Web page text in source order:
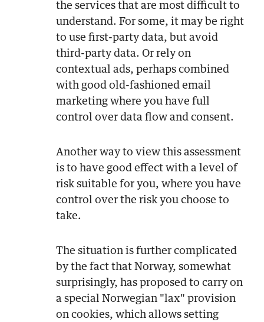
the services that are most difficult to
understand. For some, it may be right
to use first-party data, but avoid
third-party data. Or rely on
contextual ads, perhaps combined
with good old-fashioned email
marketing where you have full
control over data flow and consent.
Another way to view this assessment
is to have good effect with a level of
risk suitable for you, where you have
control over the risk you choose to
take.
The situation is further complicated
by the fact that Norway, somewhat
surprisingly, has proposed to carry on
a special Norwegian "lax" provision
on cookies, which allows setting